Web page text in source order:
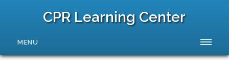
CPR Learning Center
MENU